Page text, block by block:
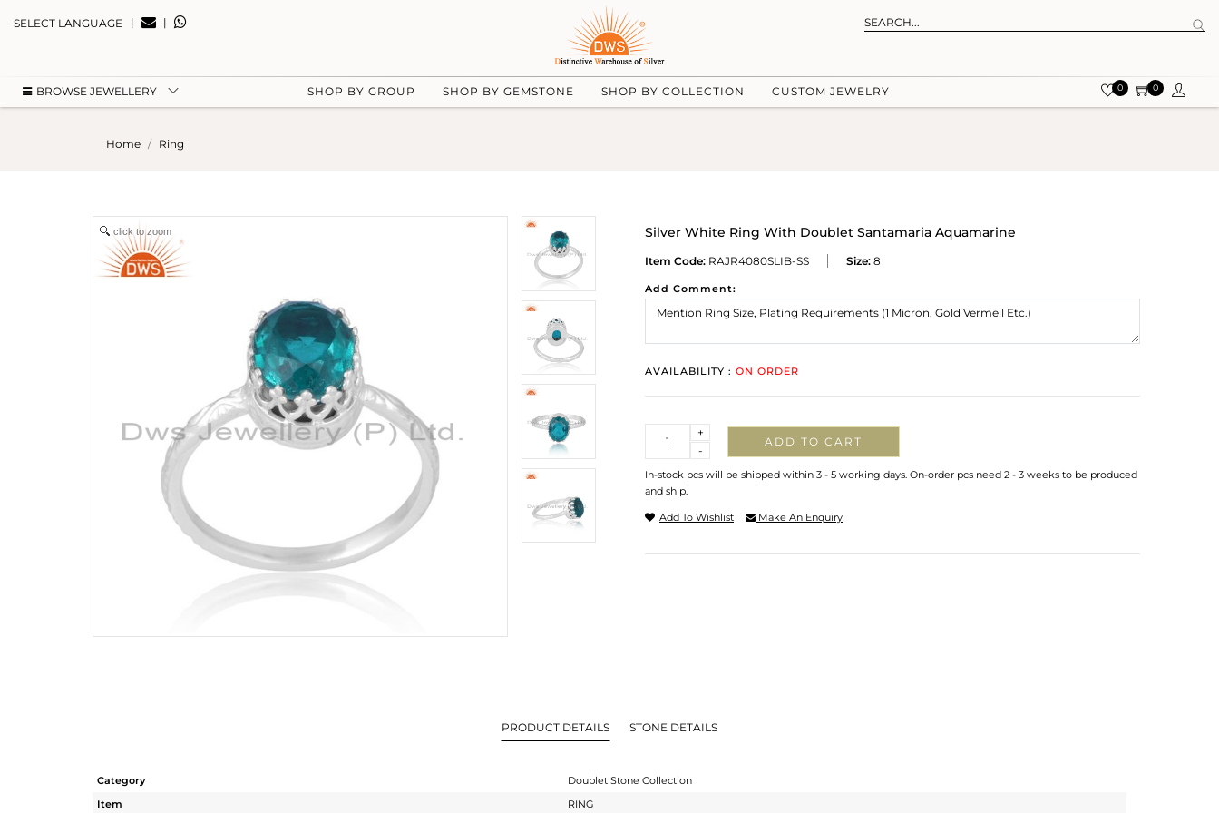
SELECT LANGUAGE | |
BROWSE JEWELLERY SHOP BY GROUP SHOP BY GEMSTONE SHOP BY COLLECTION CUSTOM JEWELRY 0 0
Home Ring
click to zoom Silver White Ring With Doublet Santamaria Aquamarine
Item Code: RAJR4080SLIB-SS Size: 8
Add Comment:
AVAILABILITY : ON ORDER
-
+
ADD TO CART
In-stock pcs will be shipped within 3 - 5 working days. On-order pcs need 2 - 3 weeks to be produced
and ship.
Add To Wishlist Make An Enquiry
PRODUCT DETAILS STONE DETAILS
Category
Doublet Stone Collection
Item
RING